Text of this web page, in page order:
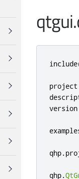
include
qhp.
qhp.